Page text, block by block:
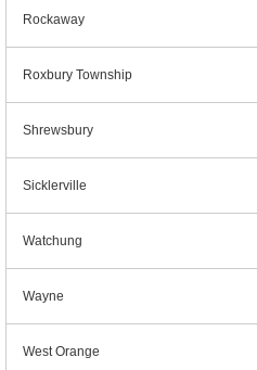
Rockaway
Roxbury Township
Shrewsbury
Sicklerville
Watchung
Wayne
West Orange